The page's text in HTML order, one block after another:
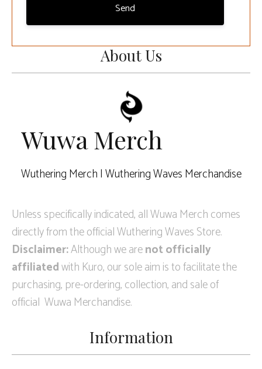
About Us
Wuwa Merch
Wuthering Merch | Wuthering Waves Merchandise
Unless specifically indicated, all Wuwa Merch comes
directly from the official Wuthering Waves Store.
Disclaimer:Although we arenot officially
affiliatedwith Kuro, our sole aim is to facilitate the
purchasing, pre-ordering, collection, and sale of
official Wuwa Merchandise.
Send
Information